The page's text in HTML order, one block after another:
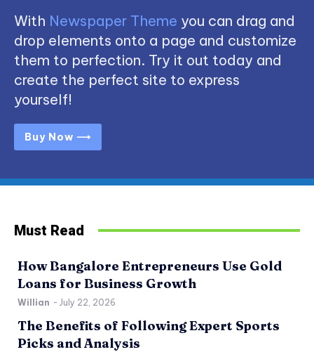
With Newspaper Theme you can drag and
drop elements onto a page and customize
them to perfection. Try it out today and
create the perfect site to express
yourself!
Buy Now ⟶
Must Read
How Bangalore Entrepreneurs Use Gold
Loans for Business Growth
Willian - July 22, 2026
The Benefits of Following Expert Sports
Picks and Analysis